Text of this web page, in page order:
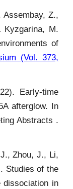
Assembay, Z.,
Kyzgarina, M.
of
(Vol. 373,
Early-time
afterglow. In
Abstracts .
Zhou, J., Li,
Studies of the
in